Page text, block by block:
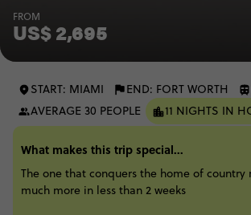
FROM
US$ 2,695
START: MIAMI END: FORT WORTH
AVERAGE 30 PEOPLE
11 NIGHTS IN
What makes this trip special...
The one that conquers the home of country
much more in less than 2 weeks